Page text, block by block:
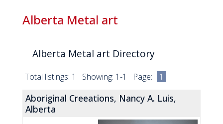
Alberta Metal art
Alberta Metal art Directory
Total listings: 1 Showing: 1-1 Page: 1
Aboriginal Creeations, Nancy A. Luis,
Alberta